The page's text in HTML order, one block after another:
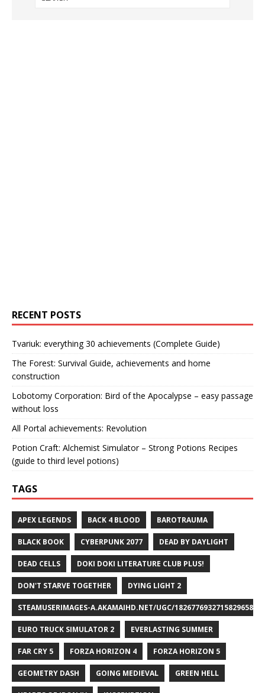
RECENT POSTS
Tvariuk: everything 30 achievements (Complete Guide)
The Forest: Survival Guide, achievements and home
construction
Lobotomy Corporation: Bird of the Apocalypse – easy passage
without loss
All Portal achievements: Revolution
Potion Craft: Alchemist Simulator – Strong Potions Recipes
(guide to third level potions)
TAGS
APEX LEGENDS BACK 4 BLOOD BAROTRAUMA
BLACK BOOK CYBERPUNK 2077 DEAD BY DAYLIGHT
DEAD CELLS DOKI DOKI LITERATURE CLUB PLUS!
DON'T STARVE TOGETHER DYING LIGHT 2
STEAMUSERIMAGES-A.AKAMAIHD.NET/UGC/1826776932715829658/
EURO TRUCK SIMULATOR 2 EVERLASTING SUMMER
FAR CRY 5 FORZA HORIZON 4 FORZA HORIZON 5
GEOMETRY DASH GOING MEDIEVAL GREEN HELL